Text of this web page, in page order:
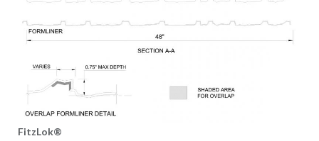
FitzLok®